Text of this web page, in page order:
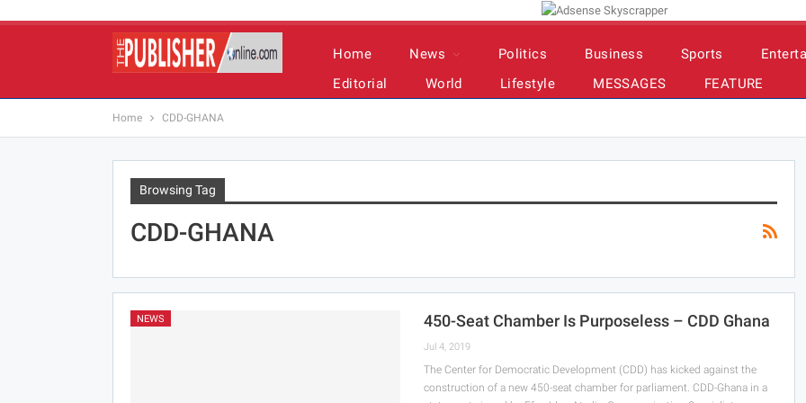
Home News Politics Business Sports
Editorial
World Lifestyle MESSAGES FEATURE
Home CDD-GHANA
Browsing Tag
CDD-GHANA
NEWS 450-Seat Chamber Is Purposeless – CDD Ghana
Jul 4, 2019
The Center for Democratic Development (CDD) has kicked against the
construction of a new 450-seat chamber for parliament. CDD-Ghana in a